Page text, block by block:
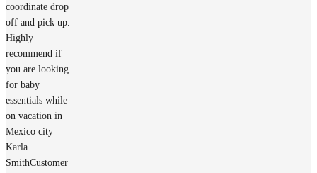
coordinate drop
off and pick up.
Highly
recommend if
you are looking
for baby
essentials while
on vacation in
Mexico city
Karla
SmithCustomer